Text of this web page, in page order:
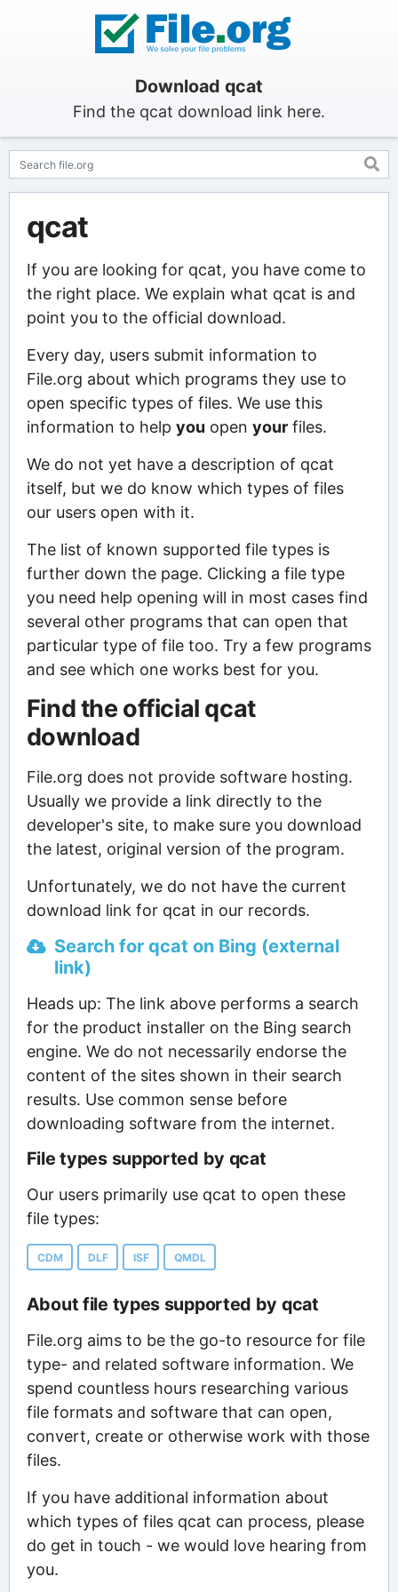
Download qcat
Find the qcat download link here.
qcat
If you are looking for qcat, you have come to
the right place. We explain what qcat is and
point you to the official download.
Every day, users submit information to
File.org about which programs they use to
open specific types of files. We use this
information to help you open yourfiles.
We do not yet have a description of qcat
itself, but we do know which types of files
our users open with it.
The list of known supported file types is
further down the page. Clicking a file type
you need help opening will in most cases find
several other programs that can open that
particular type of file too. Try a few programs
and see which one works best for you.
Find the official qcat
download
File.org does not provide software hosting.
Usually we provide a link directly to the
developer's site, to make sure you download
the latest, original version of the program.
Unfortunately, we do not have the current
download link for qcat in our records.
Search for qcat on Bing (external
link)
Heads up: The link above performs a search
for the product installer on the Bing search
engine. We do not necessarily endorse the
content of the sites shown in their search
results. Use common sense before
downloading software from the internet.
File types supported by qcat
Our users primarily use qcat to open these
file types:
CDM DLF ISF QMDL
About file types supported by qcat
File.org aims to be the go-to resource for file
type- and related software information. We
spend countless hours researching various
file formats and software that can open,
convert, create or otherwise work with those
files.
If you have additional information about
which types of files qcat can process, please
do get in touch - we would love hearing from
you.